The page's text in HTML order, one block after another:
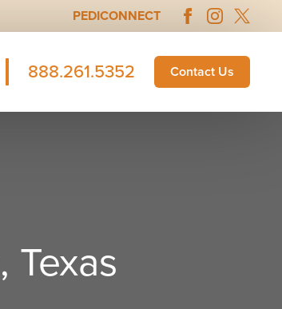
PEDICONNECT
Contact Us
888.261.5352
Texas